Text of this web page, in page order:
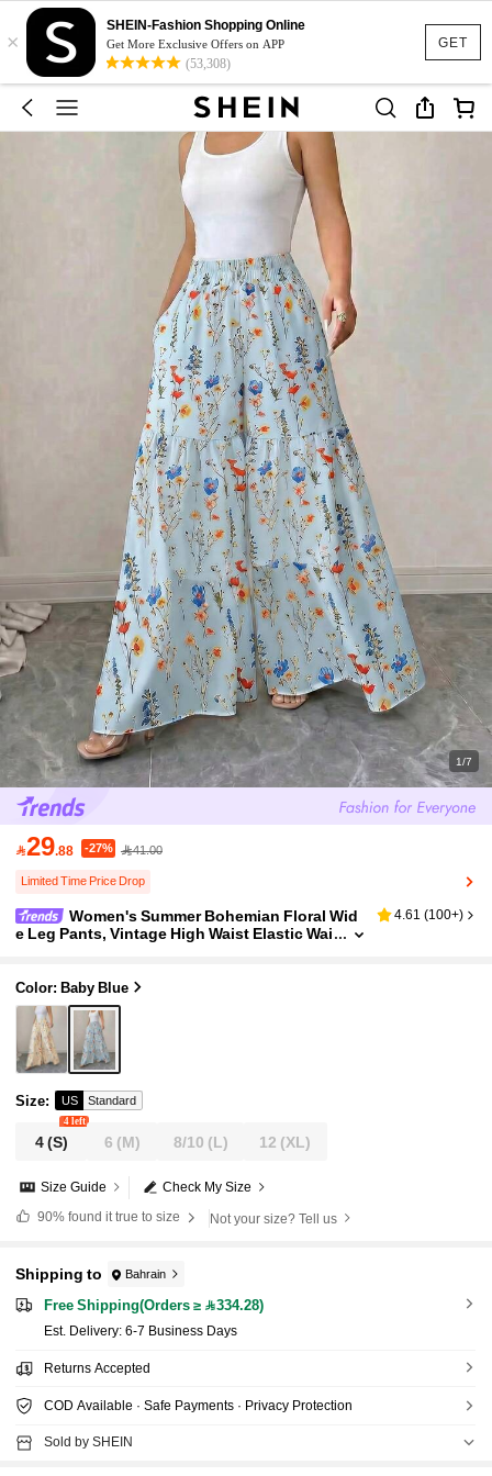
GET
×
SHEIN-Fashion Shopping Online
Get More Exclusive Offers on APP
(53,308)
1/7
29.88 -27% 41.00
Limited Time Price Drop
Women's Summer Bohemian Floral Wid
e Leg Pants, Vintage High Waist Elastic Wai
Loose Plus Size Harem Pants For Daily Wear Va
cation
4.61 (100+)
Color: Baby Blue
Size: US Standard
4(S)
4 left
6 (M) 8/10 (L) 12 (XL)
Check My Size
Size Guide
90%found it true to size Not your size? Tell us
Shipping to Bahrain
Free Shipping(Orders ≥ 334.28)
​Est. Delivery: 6-7 Business Days
Returns Accepted
COD Available · Safe Payments · Privacy Protection
Sold by SHEIN